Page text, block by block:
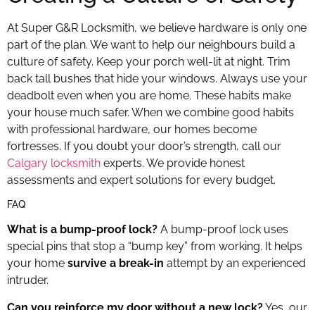
At Super G&R Locksmith, we believe hardware is only one
part of the plan. We want to help our neighbours build a
culture of safety. Keep your porch well-lit at night. Trim
back tall bushes that hide your windows. Always use your
deadbolt even when you are home. These habits make
your house much safer. When we combine good habits
with professional hardware, our homes become
fortresses. If you doubt your door’s strength, call our
Calgary locksmith experts. We provide honest
assessments and expert solutions for every budget.
FAQ
What is a bump-proof lock? A bump-proof lock uses
special pins that stop a “bump key” from working. It helps
your home survive a break-in attempt by an experienced
intruder.